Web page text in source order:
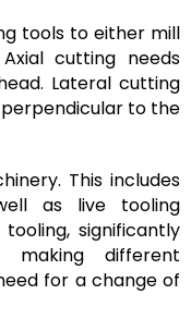
tools to either mill
cutting needs
Lateral cutting
to the
This includes
as live tooling
significantly
making different
for a change of